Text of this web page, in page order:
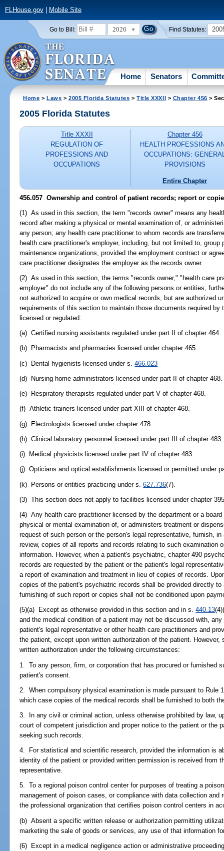
FLHouse.gov| Mobile Site
Go to Bill: 2026 Find Statutes:
Home Senators
Home >Laws >2005 Florida Statutes >Title XXXII > Chapter 456 >
2005 Florida Statutes
Title XXXII
REGULATION OF
PROFESSIONS AND
OCCUPATIONS
Chapter 456
HEALTH PROFESSIONS
OCCUPATIONS:
PROVISIONS
Entire Chapter
456.057 Ownership and control of patient records; report or
(1) As used in this section, the term "records owner" means any
record after making a physical or mental examination of, or
any person; any health care practitioner to whom records are
health care practitioner's employer, including, but not limited to,
maintenance organizations, provided the employment contract or
care practitioner designates the employer as the records owner.
(2) As used in this section, the terms "records owner," "health care
employer" do not include any of the following persons or entities;
not authorized to acquire or own medical records, but are authorized
requirements of this section to maintain those documents required by
licensed or regulated:
(a) Certified nursing assistants regulated under part II of chapter 464.
(b) Pharmacists and pharmacies licensed under chapter 465.
(c) Dental hygienists licensed under s.466.023
(d) Nursing home administrators licensed under part II of chapter 468.
(e) Respiratory therapists regulated under part V of chapter 468.
(f) Athletic trainers licensed under part XIII of chapter 468.
(g) Electrologists licensed under chapter 478.
(h) Clinical laboratory personnel licensed under part III of chapter 483.
(i) Medical physicists licensed under part IV of chapter 483.
(j) Opticians and optical establishments licensed or permitted under
(k) Persons or entities practicing under s.627.736(7).
(3) This section does not apply to facilities licensed under chapter
(4) Any health care practitioner licensed by the department or a
physical or mental examination of, or administers treatment or
request of such person or the person's legal representative, furnish,
review, copies of all reports and records relating to such examination
information. However, when a patient's psychiatric, chapter 490
records are requested by the patient or the patient's legal
a report of examination and treatment in lieu of copies of records.
copies of the patient's psychiatric records shall be provided directly
furnishing of such report or copies shall not be conditioned upon
(5)(a) Except as otherwise provided in this section and in s.440.13
and the medical condition of a patient may not be discussed with,
patient's legal representative or other health care practitioners and
the patient, except upon written authorization of the patient.
written authorization under the following circumstances:
1. To any person, firm, or corporation that has procured or furnished
patient's consent.
2. When compulsory physical examination is made pursuant to Rule
which case copies of the medical records shall be furnished to both
3. In any civil or criminal action, unless otherwise prohibited by law,
court of competent jurisdiction and proper notice to the patient or the
seeking such records.
4. For statistical and scientific research, provided the information is
identity of the patient or provided written permission is received from
representative.
5. To a regional poison control center for purposes of treating a
management of poison cases, or compliance with data collection and
the professional organization that certifies poison control centers in
(b) Absent a specific written release or authorization permitting
marketing the sale of goods or services, any use of that information
(6) Except in a medical negligence action or administrative